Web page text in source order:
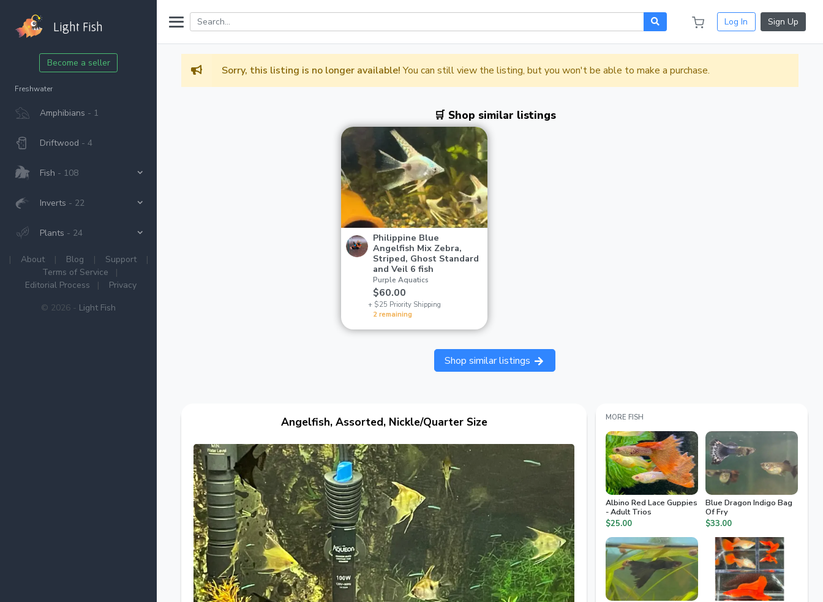
Light Fish
Become a seller
Freshwater
Amphibians - 1
Driftwood - 4
Fish - 108
Inverts - 22
Plants - 24
| About | Blog | Support
|
Terms of Service
|
Editorial Process
|
Privacy
© 2026 - Light Fish
Log In Sign Up
Sorry, this listing is no longer available!You can still view the listing, but you won't be able to make a purchase.
🛒 Shop similar listings
Philippine Blue
Angelfish Mix Zebra,
Striped, Ghost Standard
and Veil 6 fish
Purple Aquatics
$60.00
+ $25 Priority Shipping
2 remaining
Shop similar listings
Angelfish, Assorted, Nickle/Quarter Size MORE FISH
Albino Red Lace Guppies
- Adult Trios
$25.00
Blue Dragon Indigo Bag
Of Fry
$33.00